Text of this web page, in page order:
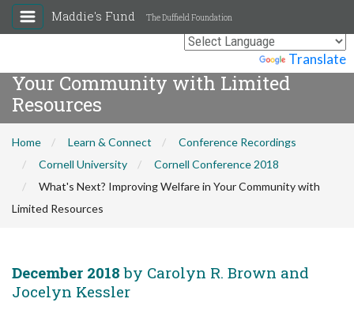
Translate
Maddie's Fund The Duffield Foundation
What's Next? Improving Welfare in
Your Community with Limited
Resources
Home Learn & Connect
Conference Recordings
Cornell University
Cornell Conference 2018
What's Next? Improving Welfare in Your Community with
Limited Resources
December 2018 by Carolyn R. Brown and
Jocelyn Kessler